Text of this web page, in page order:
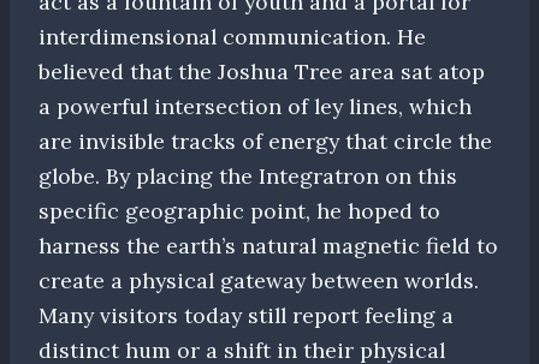
interdimensional communication. He
believed that the Joshua Tree area sat atop
a powerful intersection of ley lines, which
are invisible tracks of energy that circle the
globe. By placing the Integratron on this
specific geographic point, he hoped to
harness the earth’s natural magnetic field to
create a physical gateway between worlds.
Many visitors today still report feeling a
distinct hum or a shift in their physical